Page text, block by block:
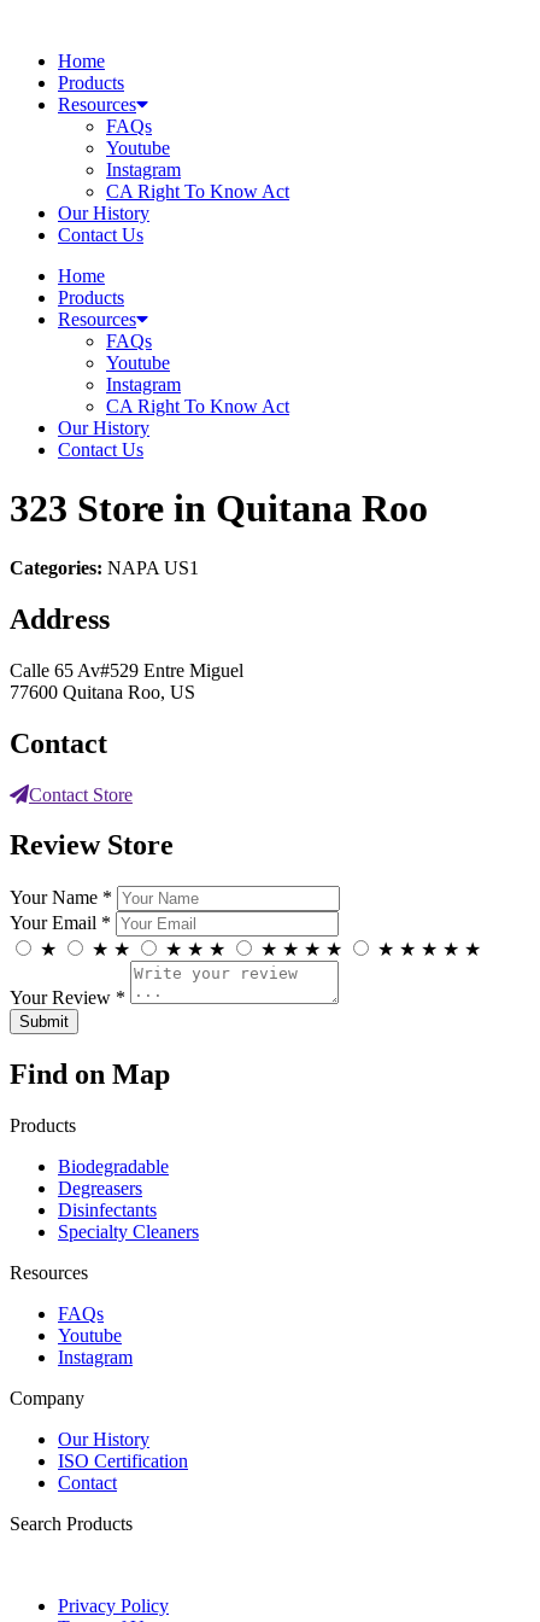
contentHome
Products
Resources
FAQs
Youtube
Instagram
CA Right To Know Act
Our History
Contact Us
Home
Products
Resources
FAQs
Youtube
Instagram
CA Right To Know Act
Our History
Contact Us
323 Store in Quitana Roo
Categories: NAPA US1
Address
Calle 65 Av#529 Entre Miguel
77600 Quitana Roo, US
Contact
Contact Store
Review Store
Your Name *
Your Email *
★
★ ★ ★ ★ ★ ★ ★ ★ ★ ★ ★ ★ ★ ★
Your Review *
Find on Map
Products
Biodegradable
Degreasers
Disinfectants
Specialty Cleaners
Resources
FAQs
Youtube
Instagram
Company
Our History
ISO Certification
Contact
Search Products
Privacy Policy